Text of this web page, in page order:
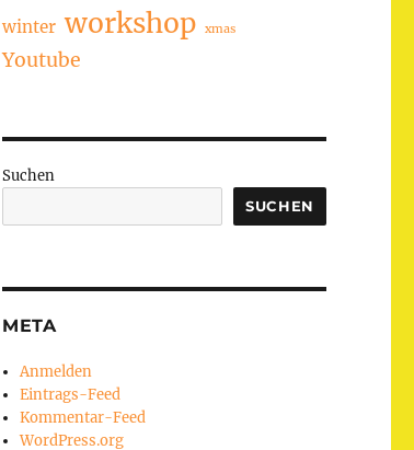
winter workshop xmas
Youtube
Suchen
SUCHEN
META
Anmelden
Eintrags-Feed
Kommentar-Feed
WordPress.org